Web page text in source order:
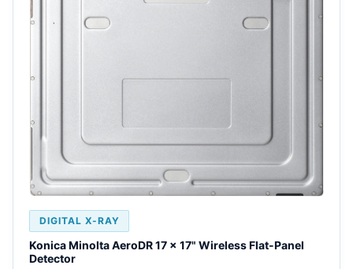
DIGITAL X-RAY
Konica Minolta AeroDR 17 x 17" Wireless Flat-Panel
Detector